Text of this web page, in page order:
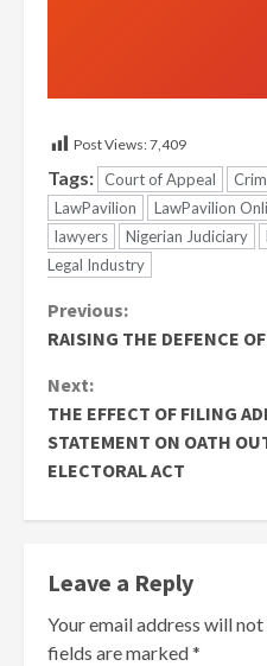
Post Views:7,409
Tags: Court of Appeal
LawPavilion
LawPavilion
lawyers
Nigerian Judiciary
Legal Industry
Continue
Previous:
RAISING THE DEFENCE
Next:
THE EFFECT OF FILING
STATEMENT ON OATH
ELECTORAL ACT
Leave a Reply
Your email address will
fields are marked*